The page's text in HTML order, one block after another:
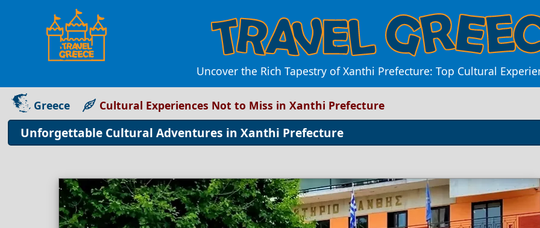
Uncover the Rich Tapestry of Xanthi Prefecture: Top Cultural
Greece Cultural Experiences Not to Miss in Xanthi Prefecture
Unforgettable Cultural Adventures in Xanthi Prefecture